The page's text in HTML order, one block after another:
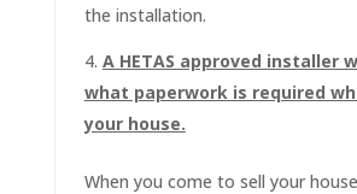
the installation.
A HETAS approved installer
what paperwork is required
your house.
When you come to sell your